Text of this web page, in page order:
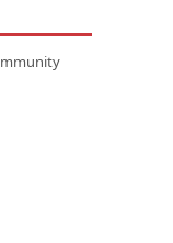
immunity